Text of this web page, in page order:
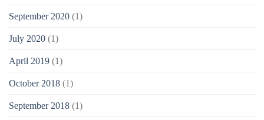
September 2020 (1)
July 2020 (1)
April 2019 (1)
October 2018 (1)
September 2018 (1)